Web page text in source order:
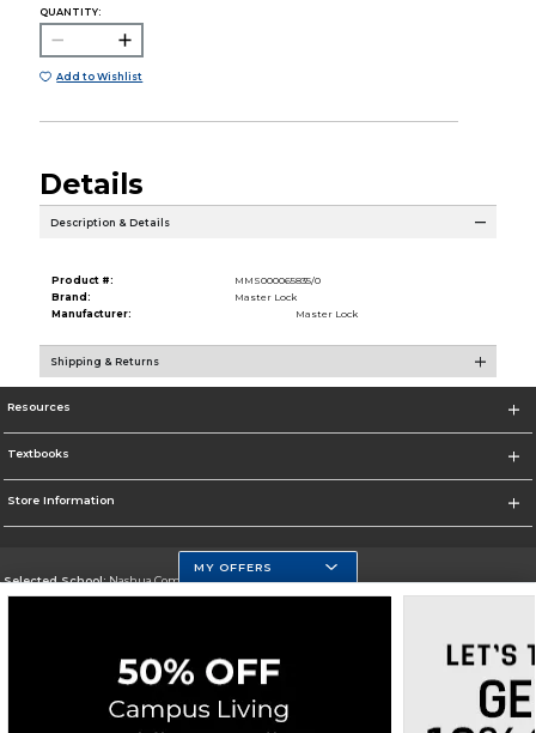
QUANTITY:
Add to Wishlist
Details
Description & Details
Product #:
MMS000065835/0
Brand:
Master Lock
Manufacturer:
Master Lock
Shipping & Returns
Resources
Textbooks
Store Information
Selected School:Nashua Community College
Corporate Information
MY OFFERS